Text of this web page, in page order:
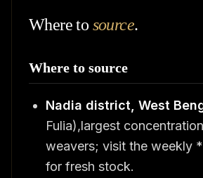
Where to source.
Where to source
Nadia district, West
Fulia),largest
weavers; visit the weekly
for fresh stock.